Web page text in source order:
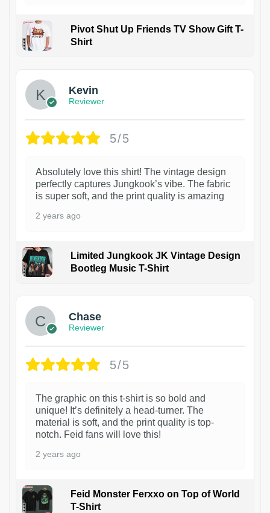
Pivot Shut Up Friends TV Show Gift T-
Shirt
Kevin
Reviewer
5/5
Absolutely love this shirt! The vintage design
perfectly captures Jungkook’s vibe. The fabric
is super soft, and the print quality is amazing
2 years ago
Limited Jungkook JK Vintage Design
Bootleg Music T-Shirt
Chase
Reviewer
5/5
The graphic on this t-shirt is so bold and
unique! It’s definitely a head-turner. The
material is soft, and the print quality is top-
notch. Feid fans will love this!
2 years ago
Feid Monster Ferxxo on Top of World
T-Shirt